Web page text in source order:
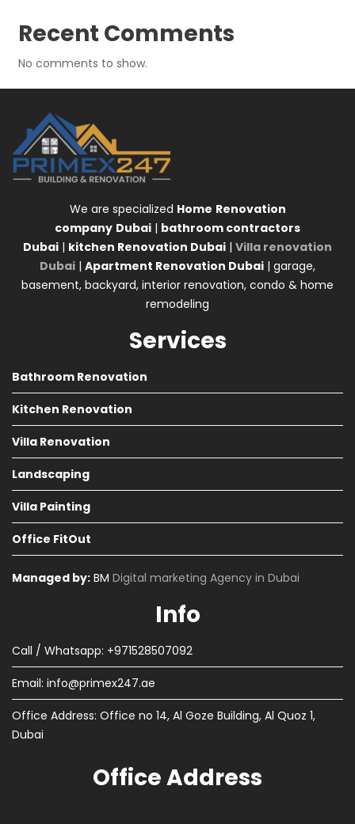
Recent Comments
No comments to show.
We are specialized Home Renovation
company Dubai | bathroom contractors
Dubai | kitchen Renovation Dubai | Villa renovation
Dubai | Apartment Renovation Dubai | garage,
basement, backyard, interior renovation, condo & home
remodeling
Services
Bathroom Renovation
Kitchen Renovation
Villa Renovation
Landscaping
Villa Painting
Office FitOut
Managed by: BM Digital marketing Agency in Dubai
Info
Call / Whatsapp: +971528507092
Email: info@primex247.ae
Office Address: Office no 14, Al Goze Building, Al Quoz 1,
Dubai
Office Address